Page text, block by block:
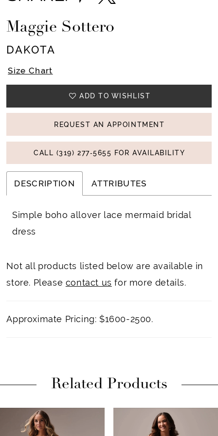
Maggie Sottero
DAKOTA
Size Chart
ADD TO WISHLIST
REQUEST AN APPOINTMENT
CALL (319) 277‑5655 FOR AVAILABILITY
DESCRIPTION ATTRIBUTES
Simple boho allover lace mermaid bridal
dress
Not all products listed below are available in
store. Please contact us for more details.
Approximate Pricing: $1600-2500.
Related Products
Related
Products
AUTOPLAY
SLIDE
SLIDE